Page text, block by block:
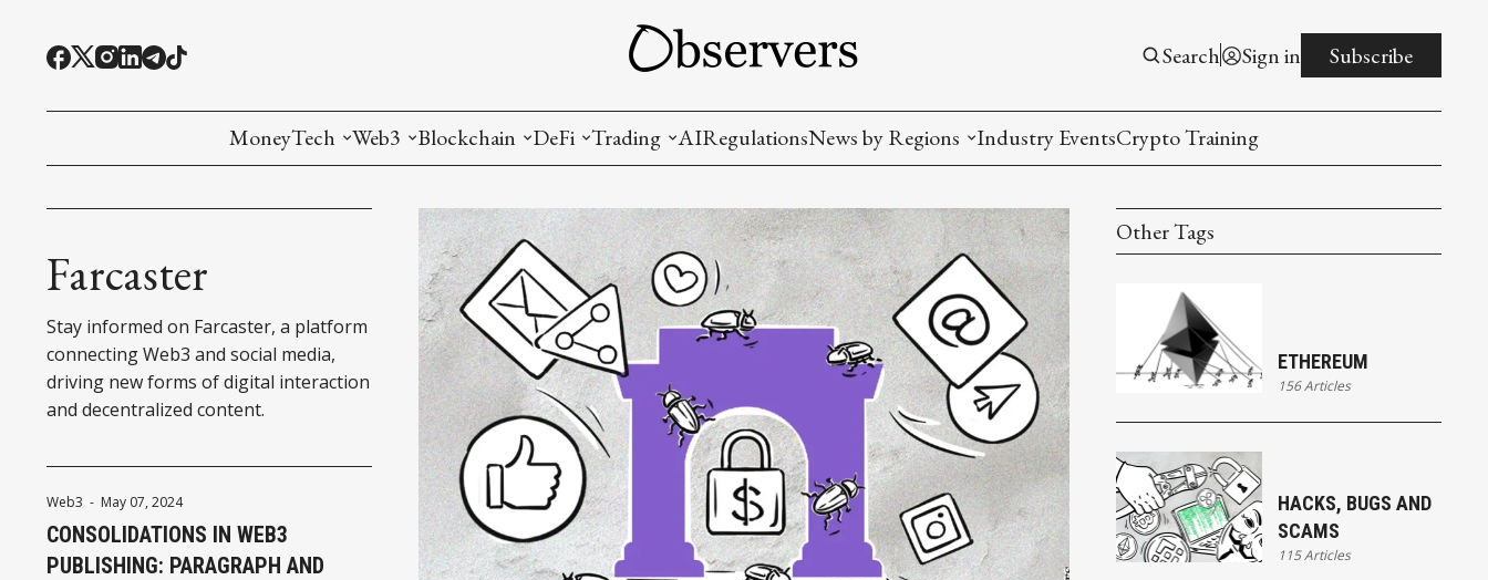
Search Sign in Subscribe
MoneyTech
Interesting Money
Web3
Oracles and Prediction Markets
Games and Creative Ownership (NFT)
Digital ID
RWA Tokenization
DePIN
Blockchain
Ethereum
L1
L2
Bridges and Interoperability
Decentralized Governance
DeFi
Crypto derivatives
Decentralized Exchanges (DEX)
Lending and Borrowing
Trading
Metrics and Signals
Crypto Exchanges
Crypto Funds and Institutional Trading
AIRegulationsNews by Regions
USA
EU
Industry EventsCrypto Training
Farcaster
Stay informed on Farcaster, a platform
connecting Web3 and social media,
driving new forms of digital interaction
and decentralized content.
Web3 - May 07, 2024
CONSOLIDATIONS IN WEB3
PUBLISHING: PARAGRAPH AND
Other Tags
ETHEREUM
156 Articles
HACKS, BUGS AND
SCAMS
115 Articles